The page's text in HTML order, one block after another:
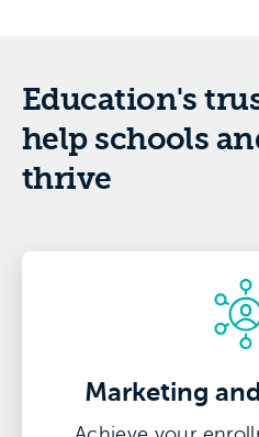
Education's
help schools
thrive
Marketing